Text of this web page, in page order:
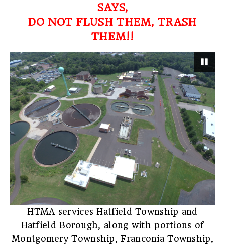
SAYS,
DO NOT FLUSH THEM, TRASH
THEM!!
HTMA services Hatfield Township and
Hatfield Borough, along with portions of
Montgomery Township, Franconia Township,